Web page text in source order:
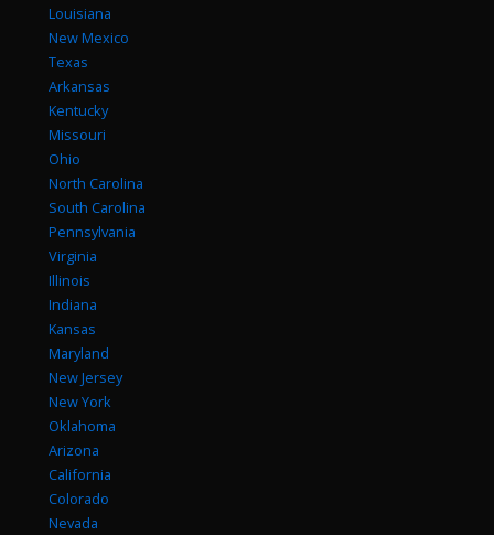
Louisiana
New Mexico
Texas
Arkansas
Kentucky
Missouri
Ohio
North Carolina
South Carolina
Pennsylvania
Virginia
Illinois
Indiana
Kansas
Maryland
New Jersey
New York
Oklahoma
Arizona
California
Colorado
Nevada